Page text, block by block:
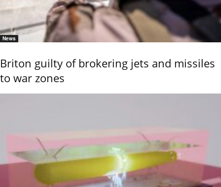
News
Briton guilty of brokering jets and missiles
to war zones